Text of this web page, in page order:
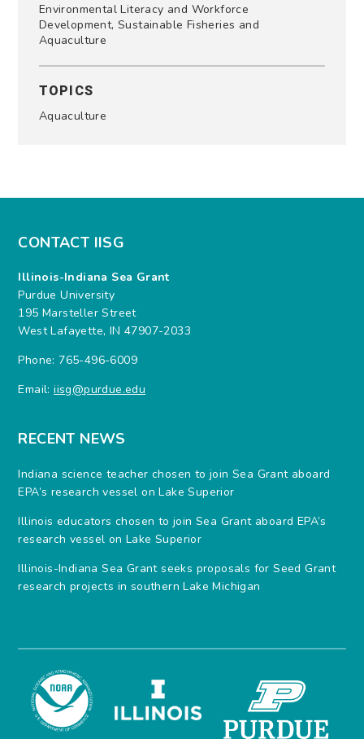
Environmental Literacy and Workforce
Development, Sustainable Fisheries and
Aquaculture
TOPICS
Aquaculture
CONTACT IISG
Illinois-Indiana Sea Grant
Purdue University
195 Marsteller Street
West Lafayette, IN 47907-2033
Phone: 765-496-6009
Email:iisg@purdue.edu
RECENT NEWS
Indiana science teacher chosen to join Sea Grant aboard
EPA’s research vessel on Lake Superior
Illinois educators chosen to join Sea Grant aboard EPA’s
research vessel on Lake Superior
Illinois-Indiana Sea Grant seeks proposals for Seed Grant
research projects in southern Lake Michigan